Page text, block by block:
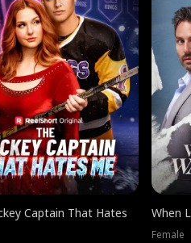
Captain That Hates
When
Female